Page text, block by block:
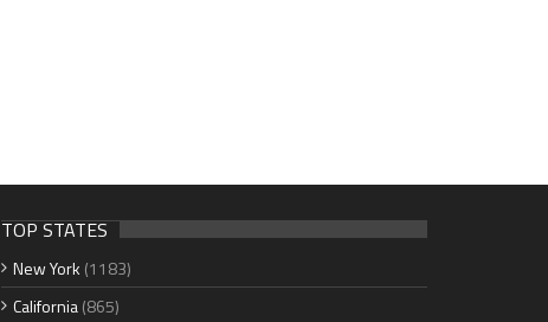
TOP STATES
New York (1183)
California(865)